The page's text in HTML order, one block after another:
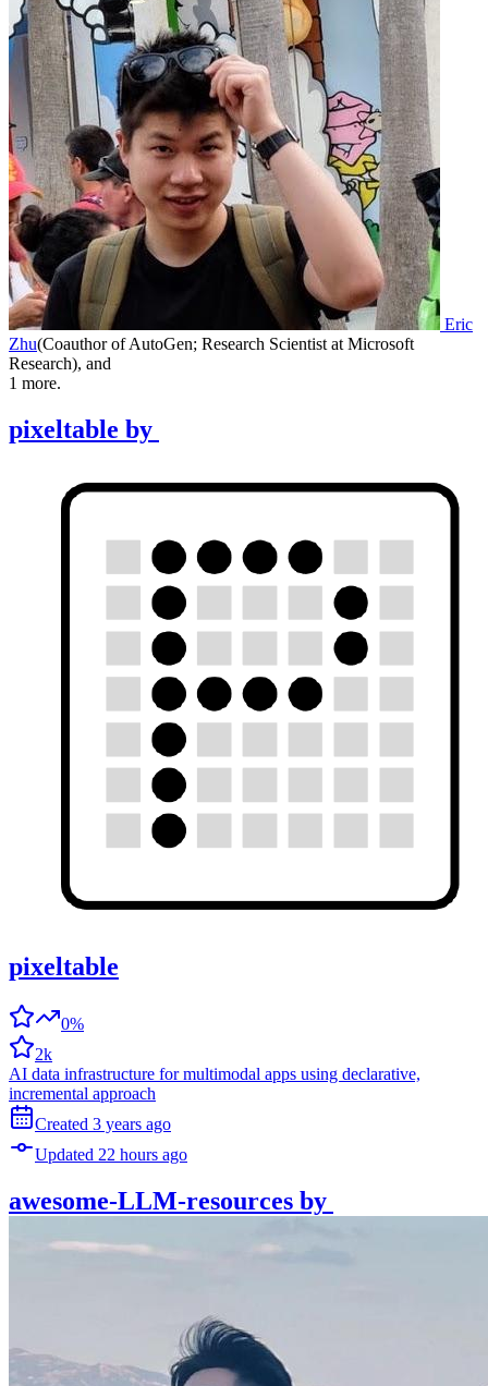
Eric
Zhu(Coauthor of AutoGen; Research Scientist at Microsoft
Research), and
1 more.
pixeltable by
pixeltable
0%
2k
AI data infrastructure for multimodal apps using declarative,
incremental approach
Created 3 years ago
Updated 22 hours ago
awesome-LLM-resources by